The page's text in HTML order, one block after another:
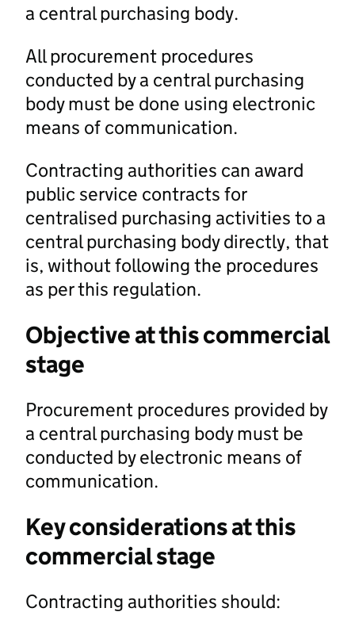
a central purchasing body.
All procurement procedures
conducted by a central purchasing
body must be done using electronic
means of communication.
Contracting authorities can award
public service contracts for
centralised purchasing activities to a
central purchasing body directly, that
is, without following the procedures
as per this regulation.
Objective at this commercial
stage
Procurement procedures provided by
a central purchasing body must be
conducted by electronic means of
communication.
Key considerations at this
commercial stage
Contracting authorities should: